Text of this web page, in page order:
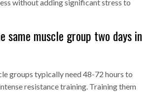
without adding significant stress to
same muscle group two days in
groups typically need 48-72 hours to
resistance training. Training them